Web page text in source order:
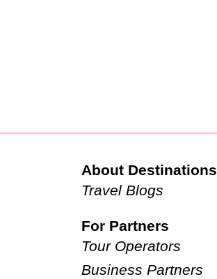
About Destinations
Travel Blogs
For Partners
Tour Operators
Business Partners